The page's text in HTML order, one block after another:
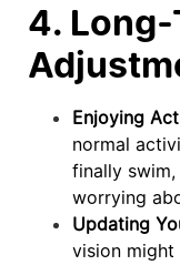
4. Long-
Enjoying
normal
finally
worrying
Updating
vision might